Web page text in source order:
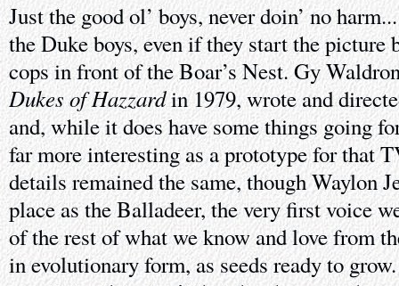
Just the good ol’ boys, never doin’ no
the Duke boys, even if they start the picture
cops in front of the Boar’s Nest. Gy
Dukes of Hazzardin 1979, wrote and
and, while it does have some things going
far more interesting as a prototype for that
details remained the same, though Waylon
place as the Balladeer, the very first voice
of the rest of what we know and love from
in evolutionary form, as seeds ready to